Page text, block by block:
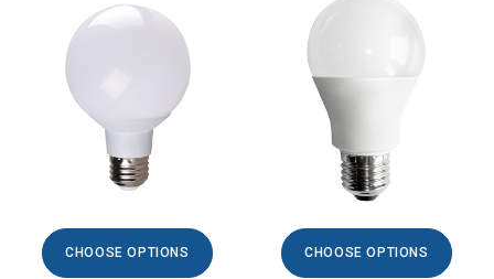
CHOOSE OPTIONS CHOOSE OPTIONS